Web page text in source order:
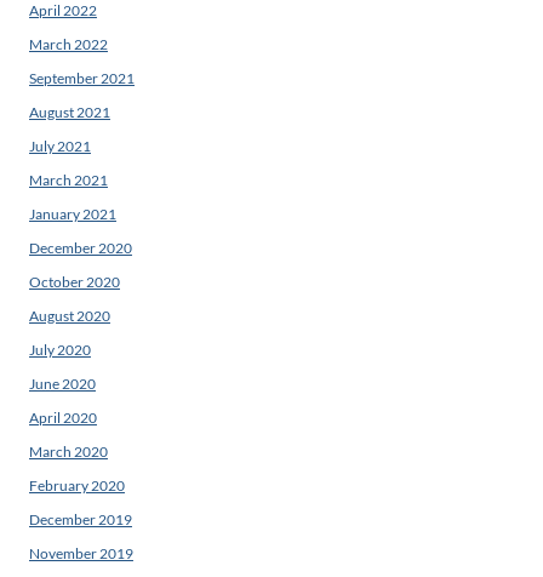
April 2022
March 2022
September 2021
August 2021
July 2021
March 2021
January 2021
December 2020
October 2020
August 2020
July 2020
June 2020
April 2020
March 2020
February 2020
December 2019
November 2019